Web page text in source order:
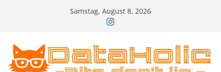
Samstag, August 8, 2026